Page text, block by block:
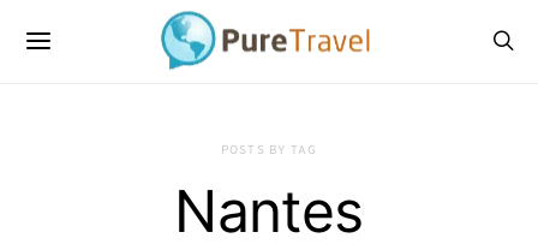
POSTS BY TAG
Nantes